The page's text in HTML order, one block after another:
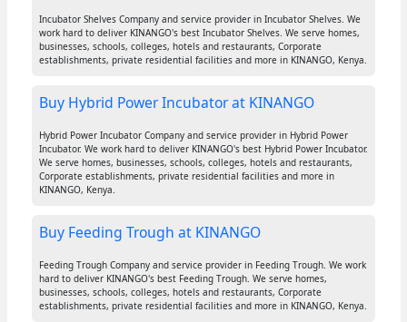
Incubator Shelves Company and service provider in Incubator Shelves. We
work hard to deliver KINANGO's best Incubator Shelves. We serve homes,
businesses, schools, colleges, hotels and restaurants, Corporate
establishments, private residential facilities and more in KINANGO, Kenya.
Buy Hybrid Power Incubator at KINANGO
Hybrid Power Incubator Company and service provider in Hybrid Power
Incubator. We work hard to deliver KINANGO's best Hybrid Power Incubator.
We serve homes, businesses, schools, colleges, hotels and restaurants,
Corporate establishments, private residential facilities and more in
KINANGO, Kenya.
Buy Feeding Trough at KINANGO
Feeding Trough Company and service provider in Feeding Trough. We work
hard to deliver KINANGO's best Feeding Trough. We serve homes,
businesses, schools, colleges, hotels and restaurants, Corporate
establishments, private residential facilities and more in KINANGO, Kenya.